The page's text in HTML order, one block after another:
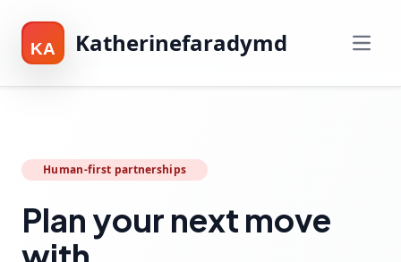
KA Katherinefaradymd
Human-first partnerships
Plan your next move